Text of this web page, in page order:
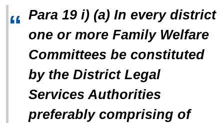
“ Para 19 i) (a) In every district
one or more Family Welfare
Committees be constituted
by the District Legal
Services Authorities
preferably comprising of